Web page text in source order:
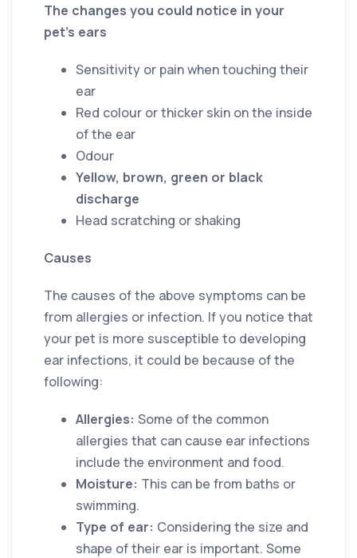
The changes you could notice in your
pet’s ears
Sensitivity or pain when touching their
ear
Red colour or thicker skin on the inside
of the ear
Odour
Yellow, brown, green or black
discharge
Head scratching or shaking
Causes
The causes of the above symptoms can be
from allergies or infection. If you notice that
your pet is more susceptible to developing
ear infections, it could be because of the
following:
Allergies: Some of the common
allergies that can cause ear infections
include the environment and food.
Moisture: This can be from baths or
swimming.
Type of ear: Considering the size and
shape of their ear is important. Some